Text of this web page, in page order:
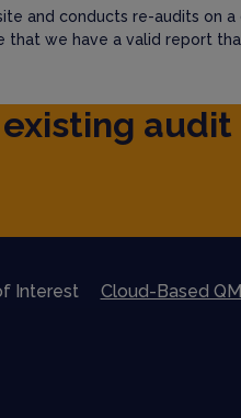
and conducts re-audits on a
that we have a valid report
Interest Cloud-Based